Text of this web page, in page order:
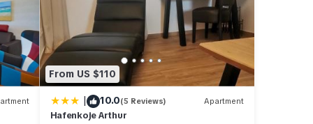
has
From US $110
| 10.0(5 Reviews) Apartment
Hafenkoje Arthur